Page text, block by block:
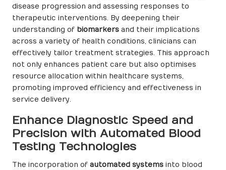
disease progression and assessing responses to
therapeutic interventions. By deepening their
understanding of biomarkers and their implications
across a variety of health conditions, clinicians can
effectively tailor treatment strategies. This approach
not only enhances patient care but also optimises
resource allocation within healthcare systems,
promoting improved efficiency and effectiveness in
service delivery.
Enhance Diagnostic Speed and
Precision with Automated Blood
Testing Technologies
The incorporation of automated systems into blood